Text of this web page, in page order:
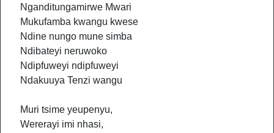
Nganditungamirwe Mwari
Mukufamba kwangu kwese
Ndine nungo mune simba
Ndibateyi neruwoko
Ndipfuweyi ndipfuweyi
Ndakuuya Tenzi wangu
Muri tsime yeupenyu,
Wererayi imi nhasi,